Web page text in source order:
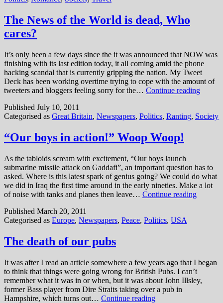
last
thing
we
The News of the World is dead, Who
cares?
It’s only been a few days since the it was announced that NOW was
finishing with its last edition today, it all coming amid the phone
hacking scandal that is currently gripping the nation. My Tweet
Deck has been working overtime trying to cope with the amount of
tweeters and bloggers feeling sorry for the… Continue readingThe
the
Published July 10, 2011
Categorised as Great Britain, Newspapers, Politics, Ranting, Society
“Our boys in action!” Woop Woop!
As the tabloids scream with excitement, “Our boys launch
submarine missile attack on Gaddafi”, an important question has to
asked. Where is this latest spark of genius going? We could do what
we did in Iraq the first time around in the early nineties. Make a lot
of noise with tanks and planes then leave… Continue reading“Our
Published March 20, 2011
Categorised as Europe, Newspapers, Peace, Politics, USA
The death of our pubs
It was after I read an article somewhere a few years ago that I began
to think that things were going wrong for British Pubs. I can’t
remember what it was in or when, but it was about John Illsley,
former Bass player from Dire Straits taking over a pub in
Hampshire, which turns out… Continue readingThe